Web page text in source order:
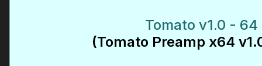
Tomato v1.0 - 64
(Tomato Preamp x64